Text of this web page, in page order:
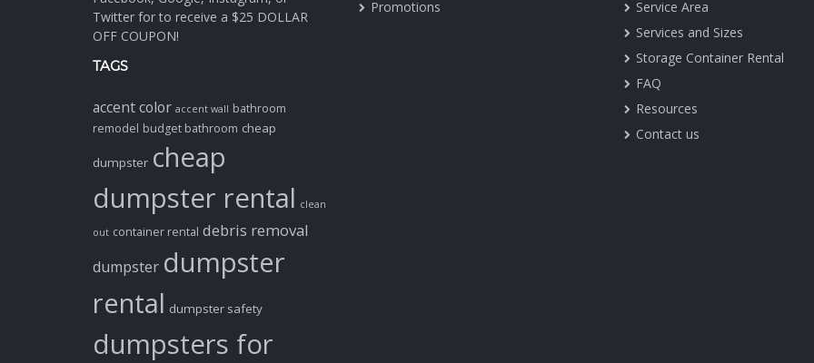
Twitter for to receive a $25 DOLLAR
OFF COUPON!
TAGS
accent color accent wall bathroom
remodel budget bathroom cheap
dumpster cheap
dumpster rental clean
out container rental debris removal
dumpster dumpster
rental dumpster safety
dumpsters for
Promotions
Service Area
Services and Sizes
Storage Container Rental
FAQ
Resources
Contact us